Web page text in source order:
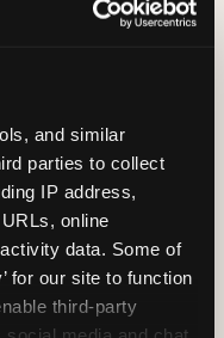
and similar
parties to collect
IP address,
online
data. Some of
for our site to function
third-party
for